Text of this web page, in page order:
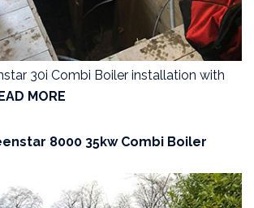
30i Combi Boiler installation with
MORE
8000 35kw Combi Boiler